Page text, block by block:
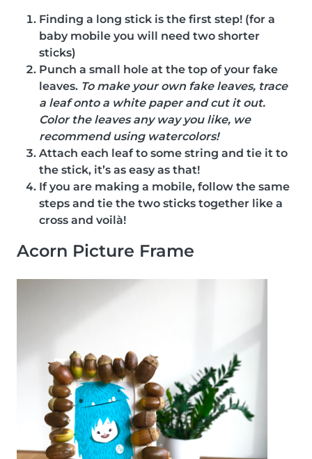
Finding a long stick is the first step! (for a
baby mobile you will need two shorter
sticks)
Punch a small hole at the top of your fake
leaves. To make your own fake leaves, trace
a leaf onto a white paper and cut it out.
Color the leaves any way you like, we
recommend using watercolors!
Attach each leaf to some string and tie it to
the stick, it’s as easy as that!
If you are making a mobile, follow the same
steps and tie the two sticks together like a
cross and voilà!
Acorn Picture Frame